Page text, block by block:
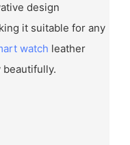
design
it suitable for any
watch leather